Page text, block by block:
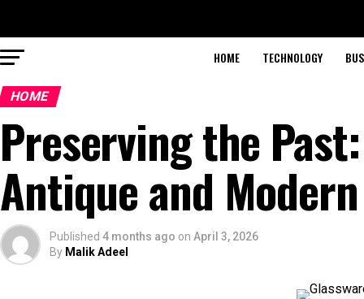
HOME TECHNOLOGY
HOME
Preserving the
Antique and
Published 4 months ago on April 3, 2026
By Malik Adeel